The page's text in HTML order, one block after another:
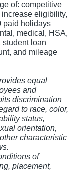
of: competitive
eligibility,
paid holidays
medical, HSA,
student loan
and mileage
equal
and
discrimination
to race, color,
status,
orientation,
characteristic
of
placement,